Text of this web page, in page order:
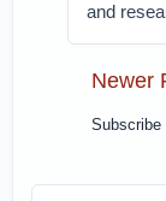
and
Newer
Subscribe